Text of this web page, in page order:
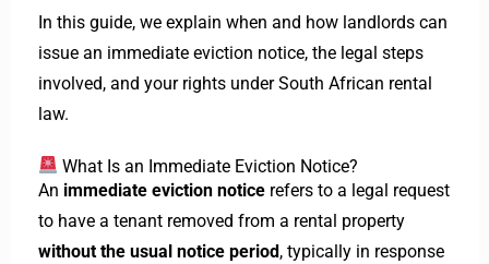
In this guide, we explain when and how landlords can
issue an immediate eviction notice, the legal steps
involved, and your rights under South African rental
law.
What Is an Immediate Eviction Notice?
An immediate eviction noticerefers to a legal request
to have a tenant removed from a rental property
without the usual notice period, typically in response